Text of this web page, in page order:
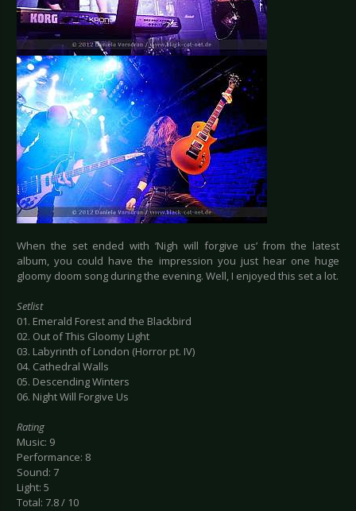
When the set ended with ‘Nigh will forgive us’ from the latest
album, you could have the impression you just hear one huge
gloomy doom song during the evening. Well, I enjoyed this set a lot.
Setlist
01. Emerald Forest and the Blackbird
02. Out of This Gloomy Light
03. Labyrinth of London (Horror pt. IV)
04. Cathedral Walls
05. Descending Winters
06. Night Will Forgive Us
Rating
Music: 9
Performance: 8
Sound: 7
Light: 5
Total: 7.8 / 10